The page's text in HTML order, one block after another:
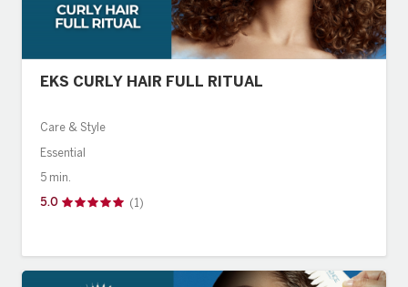
EKS CURLY HAIR FULL RITUAL
Care & Style
Essential
5 min.
5.0 (1)